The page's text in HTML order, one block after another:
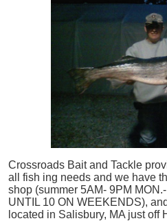
Crossroads Bait and Tackle
all
fish ing needs and we have
shop (summer 5AM- 9PM
UNTIL 10 ON WEEKENDS),
located in Salisbury, MA just off